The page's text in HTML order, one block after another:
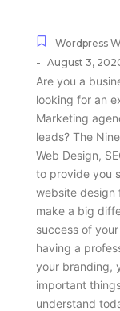
Wordpress
- August 3,
Are you a
looking for an
Marketing
leads? The
Web Design,
to provide you
website design
make a big
success of
having a
your branding,
important
understand